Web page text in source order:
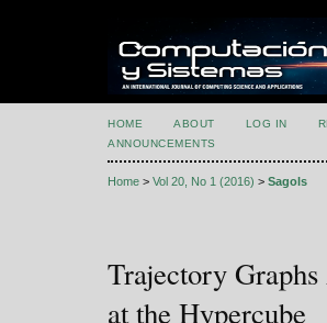
HOME ABOUT LOG IN
ANNOUNCEMENTS
Home > Vol 20, No 1 (2016) > Sagols
Trajectory
at the Hypercube